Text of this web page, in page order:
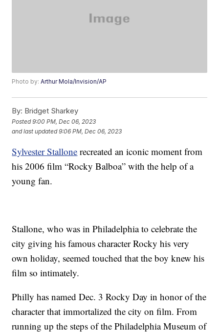
Photo by:Arthur Mola/Invision/AP
By: Bridget Sharkey
Posted9:00 PM, Dec 06, 2023
and last updated 9:06 PM, Dec 06, 2023
Sylvester Stallone recreated an iconic moment from
his 2006 film “Rocky Balboa” with the help of a
young fan.
Stallone, who was in Philadelphia to celebrate the
city giving his famous character Rocky his very
own holiday, seemed touched that the boy knew his
film so intimately.
Philly has named Dec. 3 Rocky Day in honor of the
character that immortalized the city on film. From
running up the steps of the Philadelphia Museum of